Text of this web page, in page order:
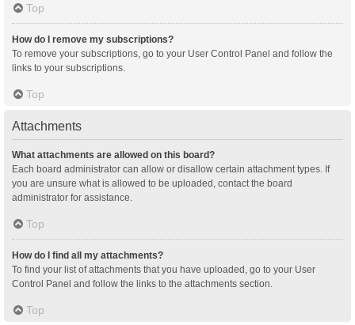
Top
How do I remove my subscriptions?
To remove your subscriptions, go to your User Control Panel and follow the
links to your subscriptions.
Top
Attachments
What attachments are allowed on this board?
Each board administrator can allow or disallow certain attachment types. If
you are unsure what is allowed to be uploaded, contact the board
administrator for assistance.
Top
How do I find all my attachments?
To find your list of attachments that you have uploaded, go to your User
Control Panel and follow the links to the attachments section.
Top